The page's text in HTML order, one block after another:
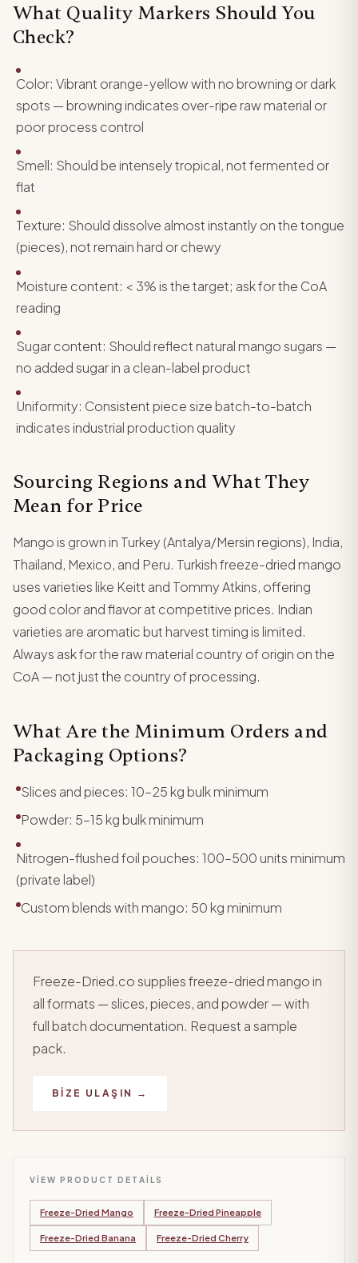
What Quality Markers Should You
Check?
Color: Vibrant orange-yellow with no browning or dark
spots — browning indicates over-ripe raw material or
poor process control
Smell: Should be intensely tropical, not fermented or
flat
Texture: Should dissolve almost instantly on the tongue
(pieces), not remain hard or chewy
Moisture content: < 3% is the target; ask for the CoA
reading
Sugar content: Should reflect natural mango sugars —
no added sugar in a clean-label product
Uniformity: Consistent piece size batch-to-batch
indicates industrial production quality
Sourcing Regions and What They
Mean for Price
Mango is grown in Turkey (Antalya/Mersin regions), India,
Thailand, Mexico, and Peru. Turkish freeze-dried mango
uses varieties like Keitt and Tommy Atkins, offering
good color and flavor at competitive prices. Indian
varieties are aromatic but harvest timing is limited.
Always ask for the raw material country of origin on the
CoA — not just the country of processing.
What Are the Minimum Orders and
Packaging Options?
Slices and pieces: 10–25 kg bulk minimum
Powder: 5–15 kg bulk minimum
Nitrogen-flushed foil pouches: 100–500 units minimum
(private label)
Custom blends with mango: 50 kg minimum
Freeze-Dried.co supplies freeze-dried mango in
all formats — slices, pieces, and powder — with
full batch documentation. Request a sample
pack.
BIZE ULAŞIN →
VIEW PRODUCT DETAILS
Freeze-Dried Mango Freeze-Dried Pineapple
Freeze-Dried Banana Freeze-Dried Cherry